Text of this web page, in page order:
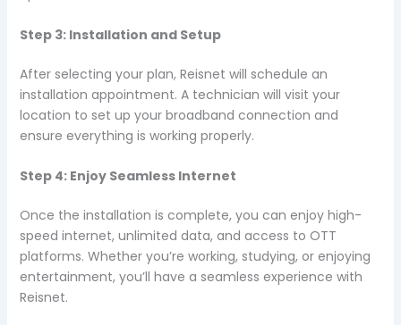
Step 3: Installation and Setup
After selecting your plan, Reisnet will schedule an
installation appointment. A technician will visit your
location to set up your broadband connection and
ensure everything is working properly.
Step 4: Enjoy Seamless Internet
Once the installation is complete, you can enjoy high-
speed internet, unlimited data, and access to OTT
platforms. Whether you’re working, studying, or enjoying
entertainment, you’ll have a seamless experience with
Reisnet.